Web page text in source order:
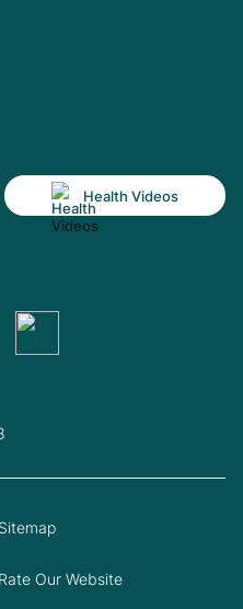
Health Videos
Sitemap
Rate Our Website